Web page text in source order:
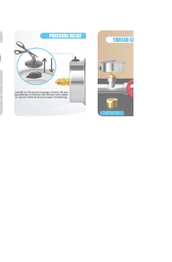
ド5を表示スライド6を表示